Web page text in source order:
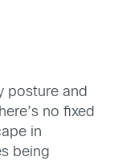
posture and
no fixed
in
being